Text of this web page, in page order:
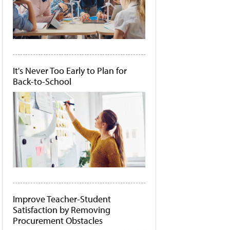
It's Never Too Early to Plan for
Back-to-School
Improve Teacher-Student
Satisfaction by Removing
Procurement Obstacles